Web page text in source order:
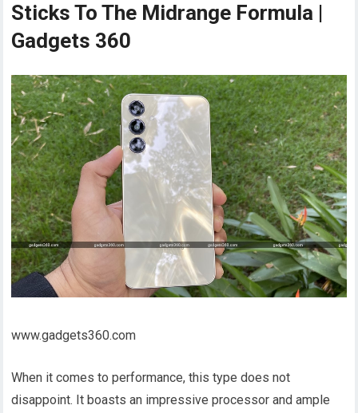
Sticks To The Midrange Formula |
Gadgets 360
www.gadgets360.com
When it comes to performance, this type does not
disappoint. It boasts an impressive processor and ample